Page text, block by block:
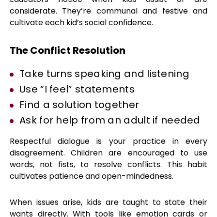
considerate. They’re communal and festive and
cultivate each kid’s social confidence.
The Conflict Resolution
Take turns speaking and listening
Use “I feel” statements
Find a solution together
Ask for help from an adult if needed
Respectful dialogue is your practice in every
disagreement. Children are encouraged to use
words, not fists, to resolve conflicts. This habit
cultivates patience and open-mindedness.
When issues arise, kids are taught to state their
wants directly. With tools like emotion cards or